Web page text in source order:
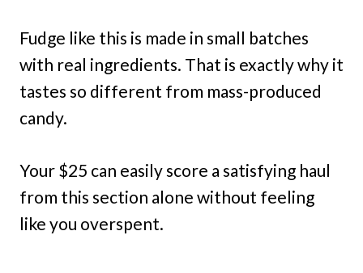
Fudge like this is made in small batches
with real ingredients. That is exactly why it
tastes so different from mass-produced
candy.
Your $25 can easily score a satisfying haul
from this section alone without feeling
like you overspent.